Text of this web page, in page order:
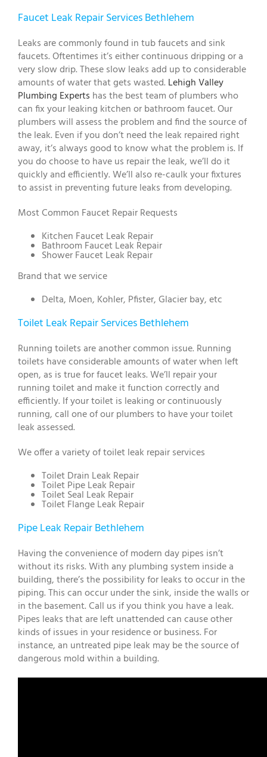
Faucet Leak Repair Services Bethlehem
Leaks are commonly found in tub faucets and sink
faucets. Oftentimes it’s either continuous dripping or a
very slow drip. These slow leaks add up to considerable
amounts of water that gets wasted. Lehigh Valley
Plumbing Experts has the best team of plumbers who
can fix your leaking kitchen or bathroom faucet. Our
plumbers will assess the problem and find the source of
the leak. Even if you don’t need the leak repaired right
away, it’s always good to know what the problem is. If
you do choose to have us repair the leak, we’ll do it
quickly and efficiently. We’ll also re-caulk your fixtures
to assist in preventing future leaks from developing.
Most Common Faucet Repair Requests
Kitchen Faucet Leak Repair
Bathroom Faucet Leak Repair
Shower Faucet Leak Repair
Brand that we service
Delta, Moen, Kohler, Pfister, Glacier bay, etc
Toilet Leak Repair Services Bethlehem
Running toilets are another common issue. Running
toilets have considerable amounts of water when left
open, as is true for faucet leaks. We’ll repair your
running toilet and make it function correctly and
efficiently. If your toilet is leaking or continuously
running, call one of our plumbers to have your toilet
leak assessed.
We offer a variety of toilet leak repair services
Toilet Drain Leak Repair
Toilet Pipe Leak Repair
Toilet Seal Leak Repair
Toilet Flange Leak Repair
Pipe Leak Repair Bethlehem
Having the convenience of modern day pipes isn’t
without its risks. With any plumbing system inside a
building, there’s the possibility for leaks to occur in the
piping. This can occur under the sink, inside the walls or
in the basement. Call us if you think you have a leak.
Pipes leaks that are left unattended can cause other
kinds of issues in your residence or business. For
instance, an untreated pipe leak may be the source of
dangerous mold within a building.